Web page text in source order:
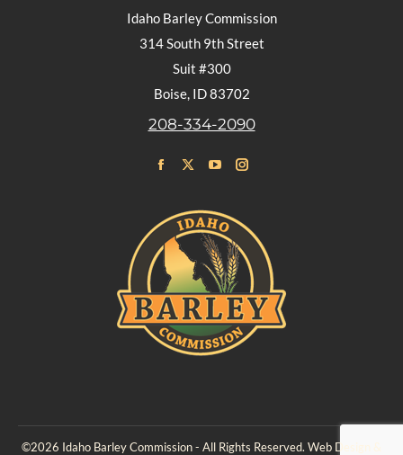
Idaho Barley Commission
314 South 9th Street
Suit #300
Boise, ID 83702
208-334-2090
page
opens
in
new
window
page
opens
in
new
window
page
opens
in
new
window
opens
in
new
©2026 Idaho Barley Commission - All Rights Reserved. Web Design &